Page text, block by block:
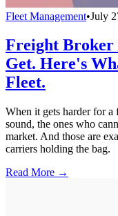
Fleet Management•July
Freight Broker
Get. Here's
Fleet.
When it gets harder for
sound, the ones who
market. And those are
carriers holding the bag.
Read More →